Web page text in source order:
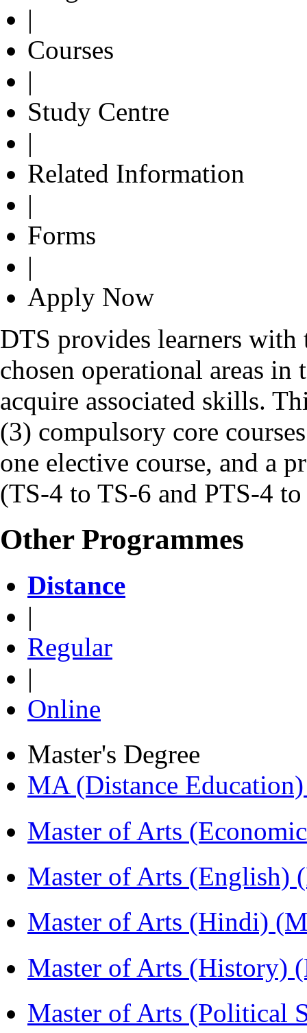
|
Courses
|
Study Centre
|
Related Information
|
Forms
|
Apply Now
DTS provides learners
chosen operational areas
acquire associated skills.
(3) compulsory core
one elective course, and a
(TS-4 to TS-6 and PTS-4
Other Programmes
Distance
|
Regular
|
Online
Master's Degree
MA (Distance
Master of Arts
Master of Arts (English)
Master of Arts (Hindi)
Master of Arts (History)
Master of Arts (Political